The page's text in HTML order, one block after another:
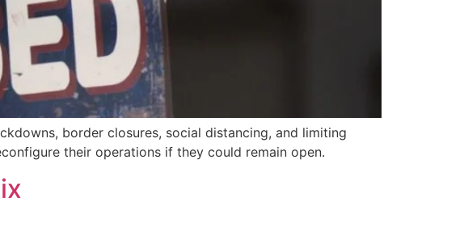
border closures, social distancing, and limiting
their operations if they could remain open.